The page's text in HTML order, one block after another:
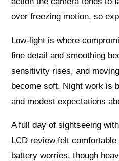
over freezing motion, so
Low-light is where
fine detail and smoothing
sensitivity rises, and
become soft. Night work is
and modest expectations
A full day of sightseeing
LCD review felt
battery worries, though